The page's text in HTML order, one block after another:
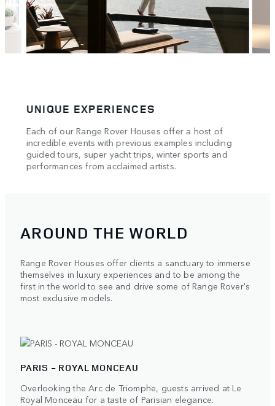
UNIQUE EXPERIENCES
Each of our Range Rover Houses offer a host of
incredible events with previous examples including
guided tours, super yacht trips, winter sports and
performances from acclaimed artists.
AROUND THE WORLD
Range Rover Houses offer clients a sanctuary to immerse
themselves in luxury experiences and to be among the
first in the world to see and drive some of Range Rover's
most exclusive models.
PARIS - ROYAL MONCEAU
Overlooking the Arc de Triomphe, guests arrived at Le
Royal Monceau for a taste of Parisian elegance.